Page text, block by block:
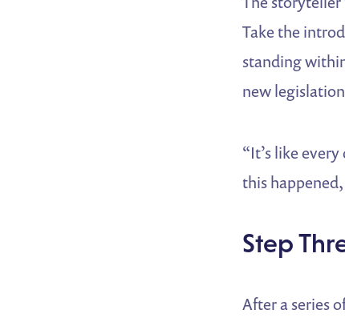
Take the
standing
new
“It’s like
this
Step
After a series